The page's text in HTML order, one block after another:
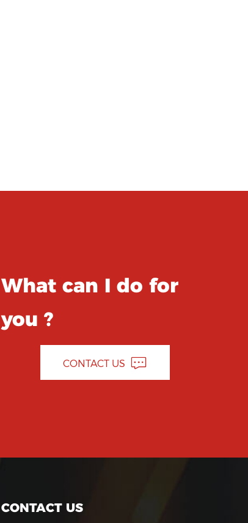
What can I do for
you ?
CONTACT US
CONTACT US